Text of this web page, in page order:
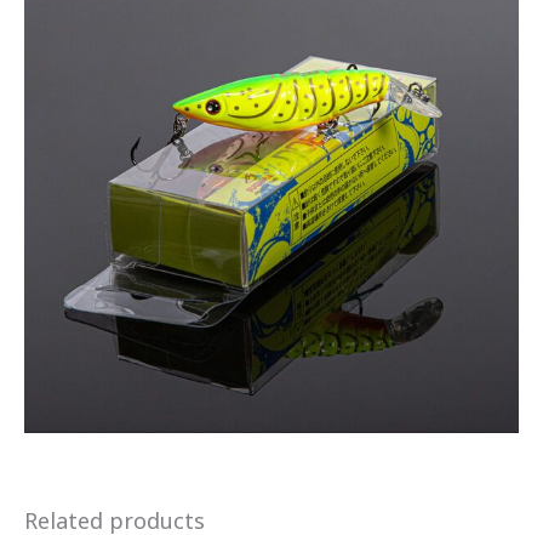
Related products